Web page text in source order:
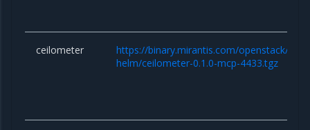
ceilometer
https://binary.mirantis.com/openstack/
helm/ceilometer-0.1.0-mcp-4433.tgz